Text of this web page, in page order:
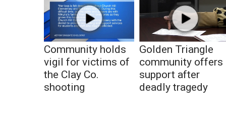
Community holds
vigil for victims of
the Clay Co.
shooting
Golden Triangle
community offers
support after
deadly tragedy